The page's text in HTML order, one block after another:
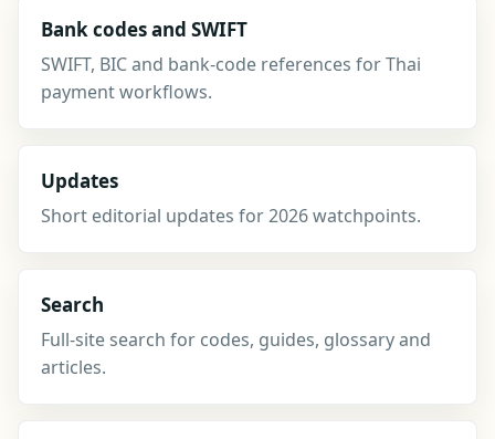
Bank codes and SWIFT
SWIFT, BIC and bank-code references for Thai
payment workflows.
Updates
Short editorial updates for 2026 watchpoints.
Search
Full-site search for codes, guides, glossary and
articles.